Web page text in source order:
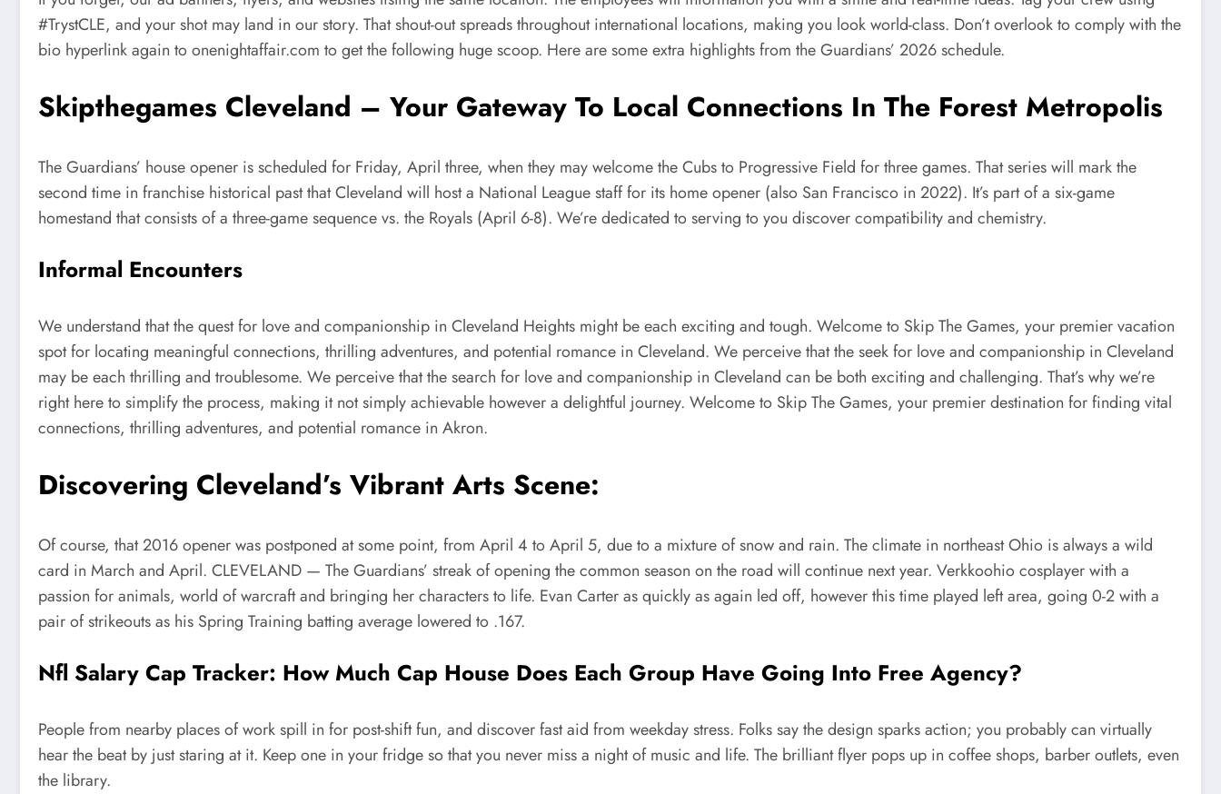
#TrystCLE, and your shot may land in our story. That shout-out spreads throughout international locations, making you look world-class. Don’t overlook to comply with the
bio hyperlink again to onenightaffair.com to get the following huge scoop. Here are some extra highlights from the Guardians’ 2026 schedule.
Skipthegames Cleveland – Your Gateway To Local Connections In The Forest Metropolis
The Guardians’ house opener is scheduled for Friday, April three, when they may welcome the Cubs to Progressive Field for three games. That series will mark the
second time in franchise historical past that Cleveland will host a National League staff for its home opener (also San Francisco in 2022). It’s part of a six-game
homestand that consists of a three-game sequence vs. the Royals (April 6-8). We’re dedicated to serving to you discover compatibility and chemistry.
Informal Encounters
We understand that the quest for love and companionship in Cleveland Heights might be each exciting and tough. Welcome to Skip The Games, your premier vacation
spot for locating meaningful connections, thrilling adventures, and potential romance in Cleveland. We perceive that the seek for love and companionship in Cleveland
may be each thrilling and troublesome. We perceive that the search for love and companionship in Cleveland can be both exciting and challenging. That’s why we’re
right here to simplify the process, making it not simply achievable however a delightful journey. Welcome to Skip The Games, your premier destination for finding vital
connections, thrilling adventures, and potential romance in Akron.
Discovering Cleveland’s Vibrant Arts Scene:
Of course, that 2016 opener was postponed at some point, from April 4 to April 5, due to a mixture of snow and rain. The climate in northeast Ohio is always a wild
card in March and April. CLEVELAND — The Guardians’ streak of opening the common season on the road will continue next year. Verkkoohio cosplayer with a
passion for animals, world of warcraft and bringing her characters to life. Evan Carter as quickly as again led off, however this time played left area, going 0-2 with a
pair of strikeouts as his Spring Training batting average lowered to .167.
Nfl Salary Cap Tracker: How Much Cap House Does Each Group Have Going Into Free Agency?
People from nearby places of work spill in for post-shift fun, and discover fast aid from weekday stress. Folks say the design sparks action; you probably can virtually
hear the beat by just staring at it. Keep one in your fridge so that you never miss a night of music and life. The brilliant flyer pops up in coffee shops, barber outlets, even
the library.